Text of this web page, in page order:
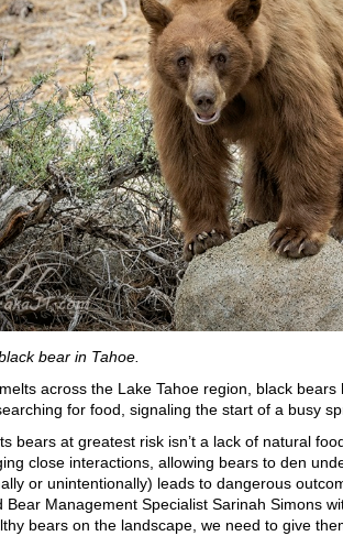
bear in Tahoe.
across the Lake Tahoe region, black
for food, signaling the start of a busy
bears at greatest risk isn’t a lack of natural
close interactions, allowing bears to den
or unintentionally) leads to dangerous
Bear Management Specialist Sarinah Simons
bears on the landscape, we need to give